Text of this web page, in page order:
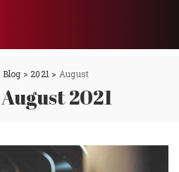
Blog > 2021 > August
August 2021